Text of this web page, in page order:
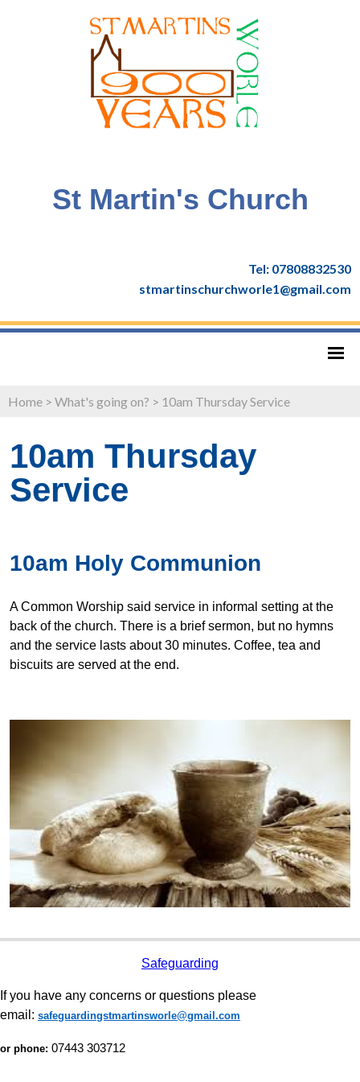
St Martin's Church
Tel: 07808832530
stmartinschurchworle1@gmail.com
Home > What's going on? > 10am Thursday Service
10am Thursday
Service
10am Holy Communion
A Common Worship said service in informal setting at the
back of the church. There is a brief sermon, but no hymns
and the service lasts about 30 minutes. Coffee, tea and
biscuits are served at the end.
Safeguarding
If you have any concerns or questions please
email: safeguardingstmartinsworle@gmail.com
or phone: 07443 303712